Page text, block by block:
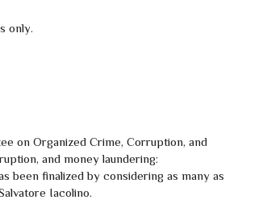
only.
on Organized Crime, Corruption, and
and money laundering:
been finalized by considering as many as
Iacolino.